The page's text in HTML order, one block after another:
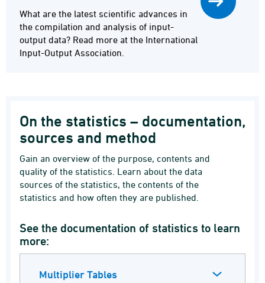
What are the latest scientific advances in
the compilation and analysis of input-
output data? Read more at the International
Input-Output Association.
On the statistics – documentation,
sources and method
Gain an overview of the purpose, contents and
quality of the statistics. Learn about the data
sources of the statistics, the contents of the
statistics and how often they are published.
See the documentation of statistics to learn
more:
Multiplier Tables